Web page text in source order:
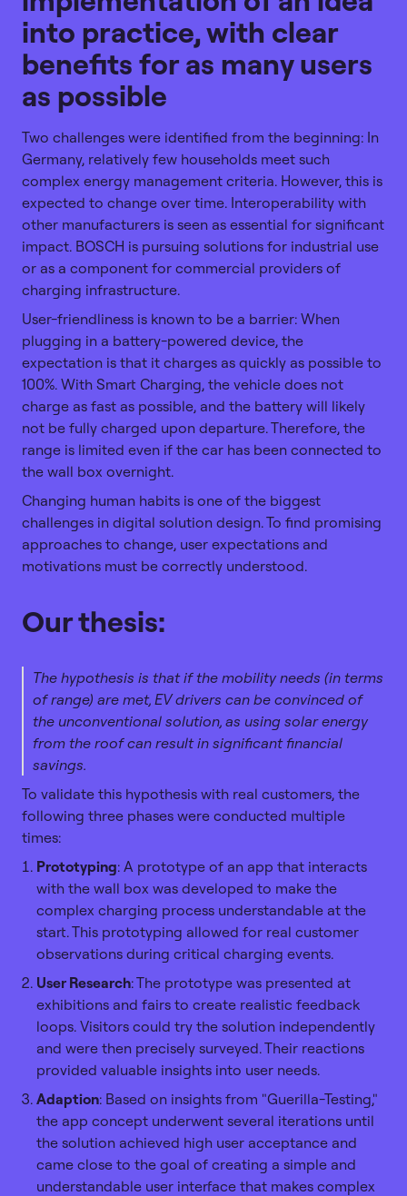
into practice, with clear
benefits for as many users
as possible
Two challenges were identified from the beginning: In
Germany, relatively few households meet such
complex energy management criteria. However, this is
expected to change over time. Interoperability with
other manufacturers is seen as essential for significant
impact. BOSCH is pursuing solutions for industrial use
or as a component for commercial providers of
charging infrastructure.
User-friendliness is known to be a barrier: When
plugging in a battery-powered device, the
expectation is that it charges as quickly as possible to
100%. With Smart Charging, the vehicle does not
charge as fast as possible, and the battery will likely
not be fully charged upon departure. Therefore, the
range is limited even if the car has been connected to
the wall box overnight.
Changing human habits is one of the biggest
challenges in digital solution design. To find promising
approaches to change, user expectations and
motivations must be correctly understood.
Our thesis:
The hypothesis is that if the mobility needs (in terms
of range) are met, EV drivers can be convinced of
the unconventional solution, as using solar energy
from the roof can result in significant financial
savings.
To validate this hypothesis with real customers, the
following three phases were conducted multiple
times:
Prototyping: A prototype of an app that interacts
with the wall box was developed to make the
complex charging process understandable at the
start. This prototyping allowed for real customer
observations during critical charging events.
User Research: The prototype was presented at
exhibitions and fairs to create realistic feedback
loops. Visitors could try the solution independently
and were then precisely surveyed. Their reactions
provided valuable insights into user needs.
Adaption: Based on insights from "Guerilla-Testing,"
the app concept underwent several iterations until
the solution achieved high user acceptance and
came close to the goal of creating a simple and
understandable user interface that makes complex